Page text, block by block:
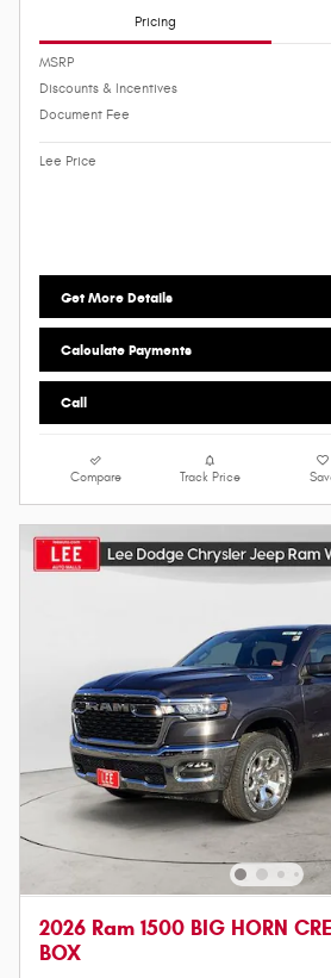
Pricing
MSRP
Discounts & Incentives
Document Fee
Lee Price
Get More Details
Calculate Payments
Call
Compare Track Price
2026 Ram 1500 BIG HORN
BOX